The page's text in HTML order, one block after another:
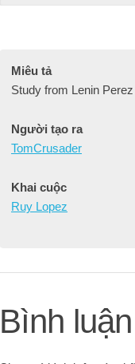
Miêu tả
Study from Lenin Perez
Người tạo ra
TomCrusader
Khai cuộc
Ruy Lopez
Bình luận